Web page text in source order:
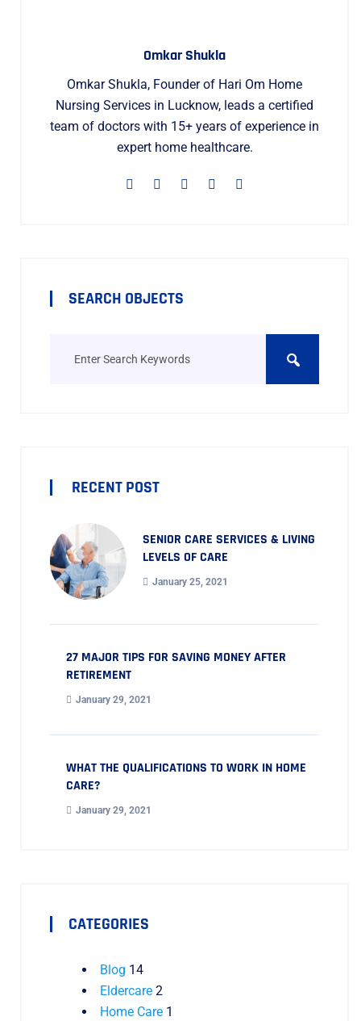
Omkar Shukla
Omkar Shukla, Founder of Hari Om Home
Nursing Services in Lucknow, leads a certified
team of doctors with 15+ years of experience in
expert home healthcare.
SEARCH OBJECTS
RECENT POST
SENIOR CARE SERVICES & LIVING
LEVELS OF CARE
January 25, 2021
27 MAJOR TIPS FOR SAVING MONEY AFTER
RETIREMENT
January 29, 2021
WHAT THE QUALIFICATIONS TO WORK IN HOME
CARE?
January 29, 2021
CATEGORIES
Blog 14
Eldercare 2
Home Care 1